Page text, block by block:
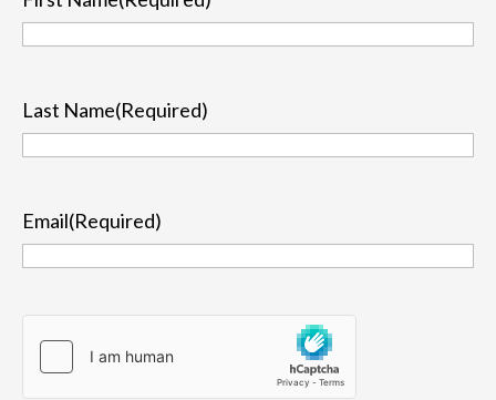
Last Name(Required)
Email(Required)